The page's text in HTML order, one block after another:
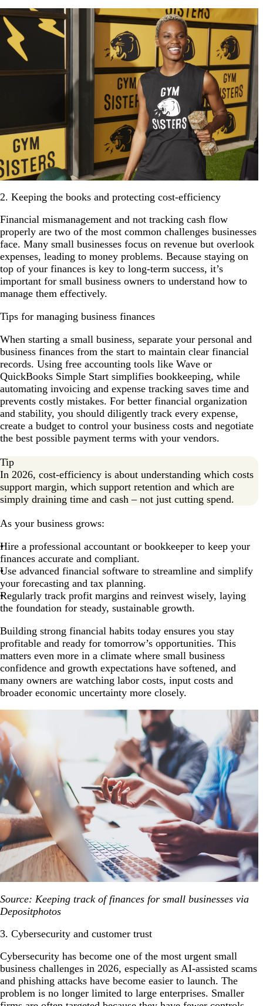
2. Keeping the books and protecting cost-efficiency
Financial mismanagement and not tracking cash flow
properly are two of the most common challenges businesses
face. Many small businesses focus on revenue but overlook
expenses, leading to money problems. Because staying on
top of your finances is key to long-term success, it’s
important for small business owners to understand how to
manage them effectively.
Tips for managing business finances
When starting a small business, separate your personal and
business finances from the start to maintain clear financial
records. Using free accounting tools like Wave or
QuickBooks Simple Start simplifies bookkeeping, while
automating invoicing and expense tracking saves time and
prevents costly mistakes. For better financial organization
and stability, you should diligently track every expense,
create a budget to control your business costs and negotiate
the best possible payment terms with your vendors.
Tip
In 2026, cost-efficiency is about understanding which costs
support margin, which support retention and which are
simply draining time and cash – not just cutting spend.
As your business grows:
Hire a professional accountant or bookkeeper to keep your
finances accurate and compliant.
Use advanced financial software to streamline and simplify
your forecasting and tax planning.
Regularly track profit margins and reinvest wisely, laying
the foundation for steady, sustainable growth.
Building strong financial habits today ensures you stay
profitable and ready for tomorrow’s opportunities. This
matters even more in a climate where small business
confidence and growth expectations have softened, and
many owners are watching labor costs, input costs and
broader economic uncertainty more closely.
Source: Keeping track of finances for small businesses via
Depositphotos
3. Cybersecurity and customer trust
Cybersecurity has become one of the most urgent small
business challenges in 2026, especially as AI-assisted scams
and phishing attacks have become easier to launch. The
problem is no longer limited to large enterprises. Smaller